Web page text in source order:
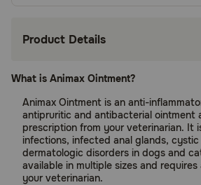
Product Details
What is Animax Ointment?
Animax Ointment is an anti-
antipruritic and antibacterial ointment
prescription from your veterinarian. It
infections, infected anal glands,
dermatologic disorders in dogs and
available in multiple sizes and
your veterinarian.